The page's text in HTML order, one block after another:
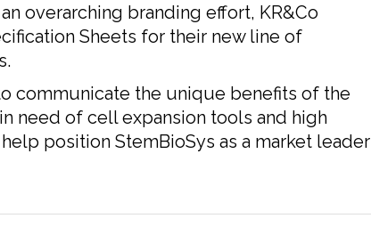
overarching branding effort, KR&Co
Sheets for their new line of
communicate the unique benefits of the
need of cell expansion tools and high
position StemBioSys as a market leader